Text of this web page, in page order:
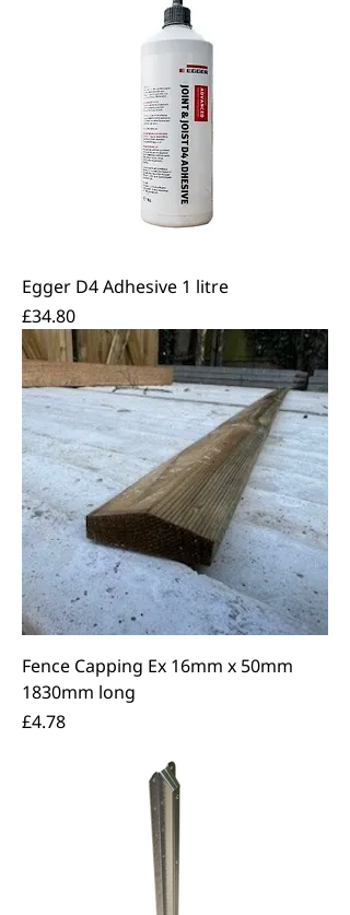
Egger D4 Adhesive 1 litre
Price
£34.80
Fence Capping Ex 16mm x 50mm
1830mm long
Price
£4.78